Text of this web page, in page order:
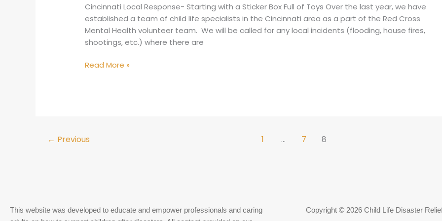
Cincinnati Local Response- Starting with a Sticker Box Full of Toys Over the last year, we have
established a team of child life specialists in the Cincinnati area as a part of the Red Cross
Mental Health volunteer team. We will be called for any local incidents (flooding, house fires,
shootings, etc.) where there are
Read More »
← Previous 1 … 7 8
This website was developed to educate and empower professionals and caring
Copyright © 2026 Child Life Disaster